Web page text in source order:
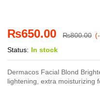
₨650.00 ₨800.00
Status: In stock
Dermacos Facial Blond
lightening, extra moisturizing